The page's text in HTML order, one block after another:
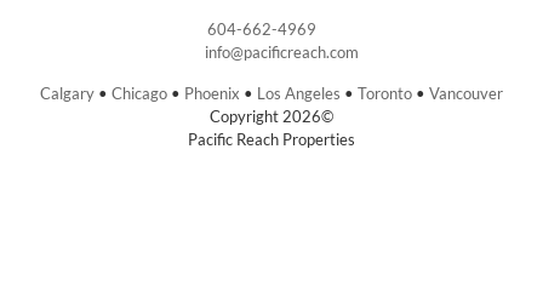
604-662-4969
info@pacificreach.com
Calgary • Chicago • Phoenix • Los Angeles • Toronto • Vancouver
Copyright 2026©
Pacific Reach Properties